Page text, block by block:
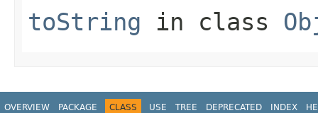
toString in class
OVERVIEW PACKAGE CLASS USE TREE DEPRECATED INDEX